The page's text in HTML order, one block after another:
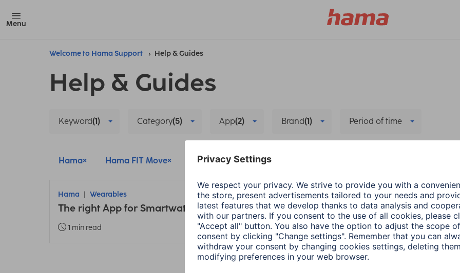
Menu
Welcome to Hama Support Help & Guides
Help & Guides
Keyword(1) Category(5) App(2) Brand(1) Period of time
Hama Hama FIT Move Hama FIT Wearables
Hama Wearables
The right App for Smartwatches and Fitness Trackers
1 min read